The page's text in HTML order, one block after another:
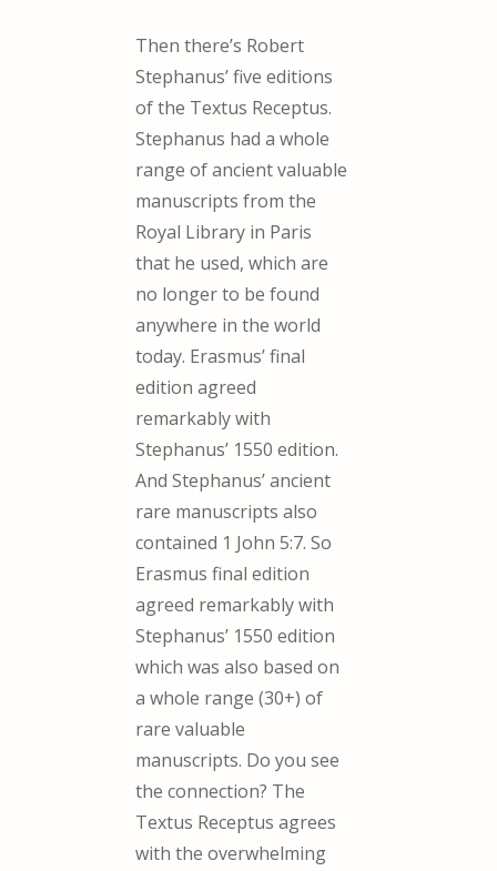
Then there’s Robert
Stephanus’ five editions
of the Textus Receptus.
Stephanus had a whole
range of ancient valuable
manuscripts from the
Royal Library in Paris
that he used, which are
no longer to be found
anywhere in the world
today. Erasmus’ final
edition agreed
remarkably with
Stephanus’ 1550 edition.
And Stephanus’ ancient
rare manuscripts also
contained 1 John 5:7. So
Erasmus final edition
agreed remarkably with
Stephanus’ 1550 edition
which was also based on
a whole range (30+) of
rare valuable
manuscripts. Do you see
the connection? The
Textus Receptus agrees
with the overwhelming